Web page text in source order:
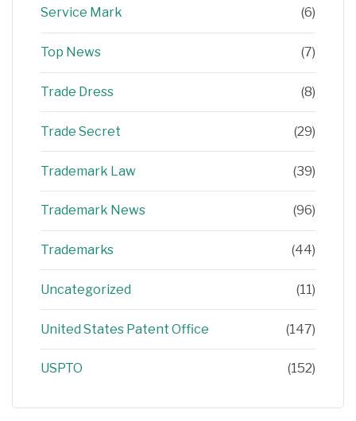
Service Mark (6)
Top News (7)
Trade Dress (8)
Trade Secret (29)
Trademark Law (39)
Trademark News (96)
Trademarks (44)
Uncategorized (11)
United States Patent Office (147)
USPTO (152)